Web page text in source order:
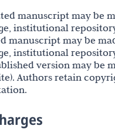
manuscript may be
institutional
manuscript may be
institutional
version may be
Authors retain